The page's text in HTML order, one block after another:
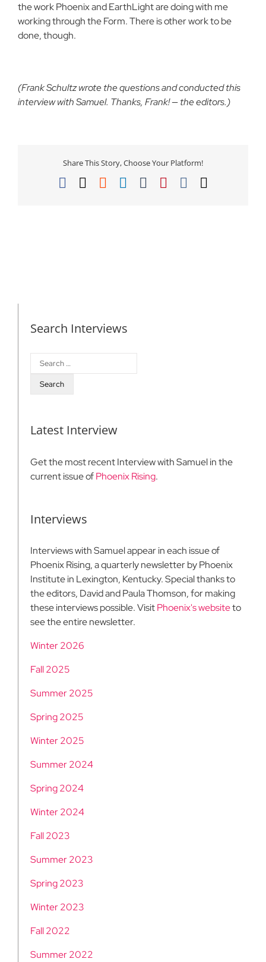
the work Phoenix and EarthLight are doing with me
working through the Form. There is other work to be
done, though.
(Frank Schultz wrote the questions and conducted this
interview with Samuel. Thanks, Frank! — the editors.)
Share This Story, Choose Your Platform!
FacebookRedditLinkedInTumblrPinterest
Vk
Search Interviews
Search
for:
Latest Interview
Get the most recent Interview with Samuel in the
current issue ofPhoenix Rising.
Interviews
Interviews with Samuel appear in each issue of
Phoenix Rising, a quarterly newsletter by Phoenix
Institute in Lexington, Kentucky. Special thanks to
the editors, David and Paula Thomson, for making
these interviews possible. VisitPhoenix's websiteto
see the entire newsletter.
Winter 2026
Fall 2025
Summer 2025
Spring 2025
Winter 2025
Summer 2024
Spring 2024
Winter 2024
Fall 2023
Summer 2023
Spring 2023
Winter 2023
Fall 2022
Summer 2022